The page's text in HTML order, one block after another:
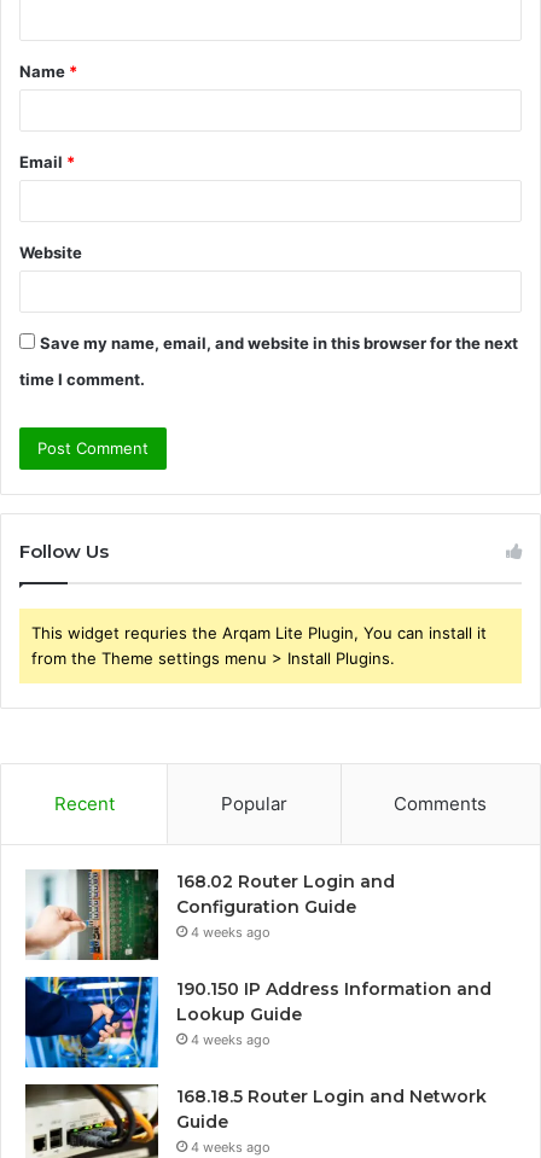
t
*
Name *
Email *
Website
Save my name, email, and website in this browser for the next
time I comment.
Follow Us
This widget requries the Arqam Lite Plugin, You can install it
from the Theme settings menu > Install Plugins.
Recent Popular Comments
168.02 Router Login and
Configuration Guide
4 weeks ago
190.150 IP Address Information and
Lookup Guide
4 weeks ago
168.18.5 Router Login and Network
Guide
4 weeks ago